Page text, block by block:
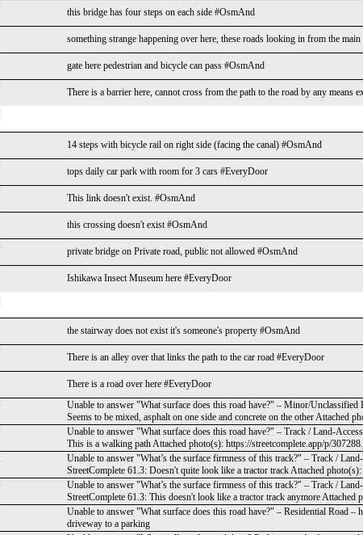
this bridge has four steps on each side #OsmAnd
something strange happening over here, these roads looking in from the
gate here pedestrian and bicycle can pass #OsmAnd
There is a barrier here, cannot cross from the path to the road by any
14 steps with bicycle rail on right side (facing the canal) #OsmAnd
tops daily car park with room for 3 cars #EveryDoor
This link doesn't exist. #OsmAnd
this crossing doesn't exist #OsmAnd
private bridge on Private road, public not allowed #OsmAnd
Ishikawa Insect Museum here #EveryDoor
the stairway does not exist it's someone's property #OsmAnd
There is an alley over that links the path to the car road #EveryDoor
There is a road over here #EveryDoor
Unable to answer "What surface does this road have?" – Minor/
Seems to be mixed, asphalt on one side and concrete on the other Attached
Unable to answer "What surface does this road have?" – Track / Land-
This is a walking path Attached photo(s): https://streetcomplete.app/p/
Unable to answer "What’s the surface firmness of this track?" – Track /
StreetComplete 61.3: Doesn't quite look like a tractor track Attached
Unable to answer "What’s the surface firmness of this track?" – Track /
StreetComplete 61.3: This doesn't look like a tractor track anymore Attached
Unable to answer "What surface does this road have?" – Residential Road
driveway to a parking